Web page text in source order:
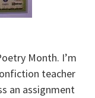
Month. I’m
teacher
an assignment